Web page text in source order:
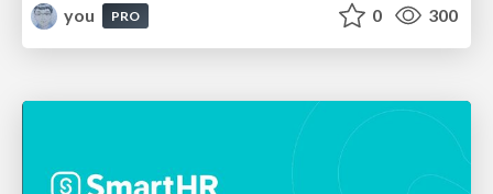
you
PRO 0 300